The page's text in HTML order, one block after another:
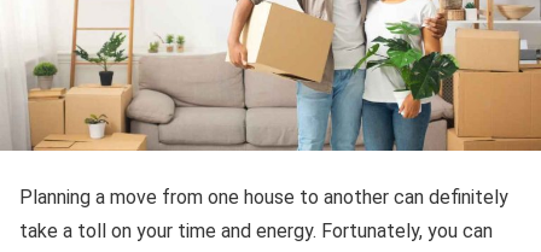
Planning a move from one house to another can definitely
take a toll on your time and energy. Fortunately, you can